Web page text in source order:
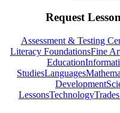
Request
Assessment & Testing
Literacy FoundationsFine
Education
StudiesLanguages
Development
LessonsTechnology